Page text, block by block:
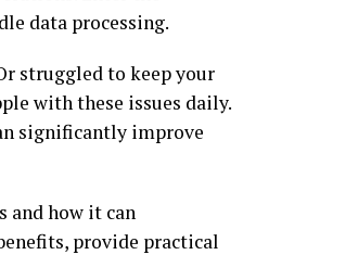
data processing.
struggled to keep your
with these issues daily.
significantly improve
and how it can
provide practical